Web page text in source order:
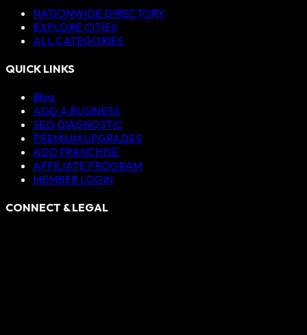
NATIONWIDE DIRECTORY
EXPLORE CITIES
ALL CATEGORIES
QUICK LINKS
Blog
ADD A BUSINESS
SEO DIAGNOSTIC
PREMIUM UPGRADES
ADD FRANCHISE
AFFILIATE PROGRAM
MEMBER LOGIN
CONNECT & LEGAL